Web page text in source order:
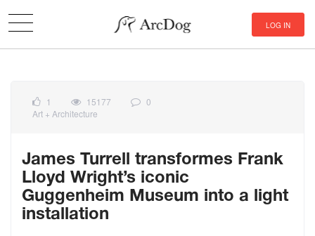
LOG IN
1 15177
0
Art + Architecture
James Turrell transformes Frank
Lloyd Wright’s iconic
Guggenheim Museum into a light
installation